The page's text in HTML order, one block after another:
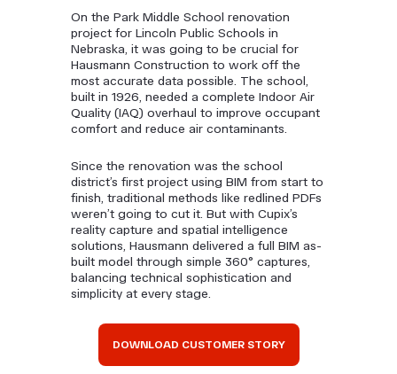
On the Park Middle School renovation
project for Lincoln Public Schools in
Nebraska, it was going to be crucial for
Hausmann Construction to work off the
most accurate data possible. The school,
built in 1926, needed a complete Indoor Air
Quality (IAQ) overhaul to improve occupant
comfort and reduce air contaminants.
Since the renovation was the school
district’s first project using BIM from start to
finish, traditional methods like redlined PDFs
weren’t going to cut it. But with Cupix’s
reality capture and spatial intelligence
solutions, Hausmann delivered a full BIM as-
built model through simple 360° captures,
balancing technical sophistication and
simplicity at every stage.
DOWNLOAD CUSTOMER STORY